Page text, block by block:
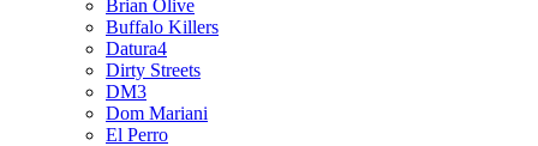
Brian Olive
Buffalo Killers
Datura4
Dirty Streets
DM3
Dom Mariani
El Perro